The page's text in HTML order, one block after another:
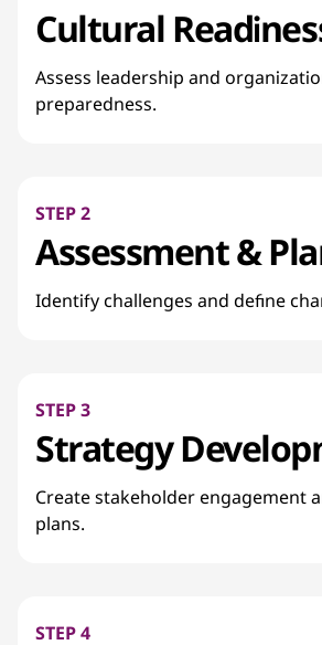
Cultural
Assess leadership and
preparedness.
STEP 2
Assessment &
Identify challenges and define
STEP 3
Strategy
Create stakeholder engagement
plans.
STEP 4